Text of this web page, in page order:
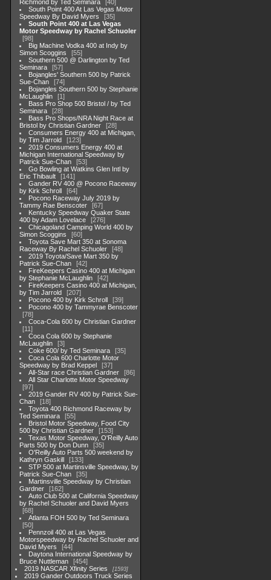
Richmond by Ted Seminara
40
South Point 400 At Las Vegas Motor
Speedway By David Myers
35
South Point 400 at Las Vegas
Motor Speedway by Rachel Schuoler
98
Big Machine Vodka 400 at Indy by
Simon Scoggins
55
Southern 500 @ Darlington by Ted
Seminara
57
Bojangles' Southern 500 by Patrick
Sue-Chan
74
Bojangles Southern 500 by Stephanie
McLaughlin
1
Bass Pro Shop 500 Bristol / by Ted
Seminara
28
Bass Pro Shops/NRA Night Race at
Bristol by Christian Gardner
28
Consumers Energy 400 at Michigan,
by Tim Jarrold
123
2019 Consumers Energy 400 at
Michigan International Speedway by
Patrick Sue-Chan
53
Go Bowling at Watkins Glen Intl by
Eric Thibault
141
Gander RV 400 @ Pocono Raceway
by Kirk Schroll
64
Pocono Raceway July 2019 by
Tammy Rae Benscoter
67
Kentucky Speedway Quaker State
400 by Adam Lovelace
276
Chicagoland Camping World 400 by
Simon Scoggins
60
Toyota Save Mart 350 at Sonoma
Raceway By Rachel Schuoler
48
2019 Toyota/Save Mart 350 by
Patrick Sue-Chan
42
FireKeepers Casino 400 at Michigan
by Stephanie McLaughlin
42
FireKeepers Casino 400 at Michigan,
by Tim Jarrold
207
Pocono 400 by Kirk Schroll
39
Pocono 400 by Tammyrae Benscoter
78
Coca-Cola 600 by Christian Gardner
11
Coca Cola 600 by Stephanie
McLaughlin
3
Coke 600/ by Ted Seminara
35
Coca Cola 600 Charlotte Motor
Speedway by Brad Keppel
37
All-Star race Christian Gardner
86
All Star Charlotte Motor Speedway
97
2019 Gander RV 400 by Patrick Sue-
Chan
18
Toyota 400 Richmond Raceway by
Ted Seminara
55
Bristol Motor Speedway, Food City
500 by Christian Gardner
153
Texas Motor Speedway, O'Reilly Auto
Parts 500 by Don Dunn
35
O'Reilly Auto Parts 500 weekend by
Kathryn Gaskill
133
STP 500 at Martinsville Speedway, by
Patrick Sue-Chan
35
Martinsville Speedway by Christian
Gardner
162
Auto Club 500 at California Speedway
by Rachel Schuoler and David Myers
68
Atlanta FOH 500 by Ted Seminara
50
Pennzoil 400 at Las Vegas
Motorspeedway by Rachel Schuoler and
David Myers
44
Daytona International Speedway by
Bruce Nuttleman
454
2019 NASCAR Xfinity Series
1593
2019 Gander Outdoors Truck Series